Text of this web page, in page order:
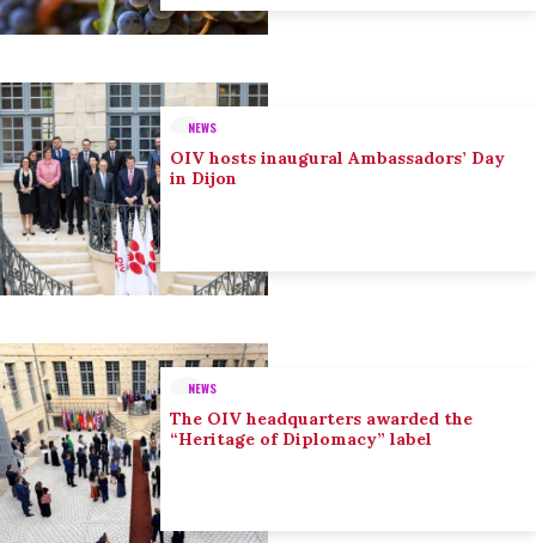
NEWS
OIV hosts inaugural Ambassadors’ Day
in Dijon
NEWS
The OIV headquarters awarded the
“Heritage of Diplomacy” label